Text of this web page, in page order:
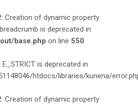
: Creation of dynamic property
is deprecated in
base.php on line 550
is deprecated in
htdocs/libraries/kunena/
: Creation of dynamic property